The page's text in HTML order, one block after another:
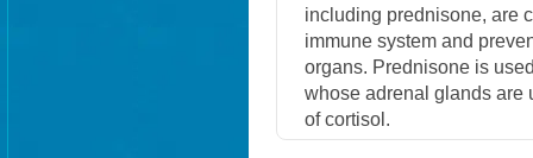
including prednisone, are
immune system and
organs. Prednisone is
whose adrenal glands are
of cortisol.